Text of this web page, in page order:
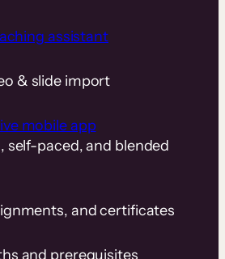
assistant
& slide import
mobile app
self-paced, and blended
and certificates
and prerequisites